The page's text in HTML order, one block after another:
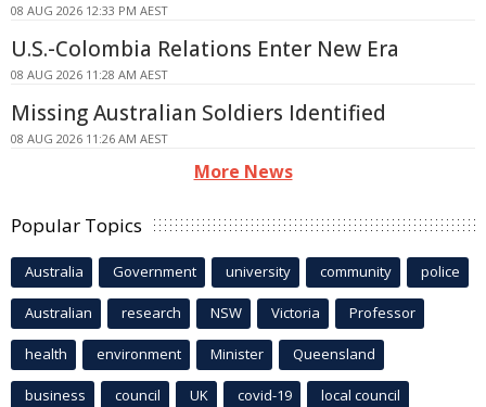
08 AUG 2026 12:33 PM AEST
U.S.-Colombia Relations Enter New Era
08 AUG 2026 11:28 AM AEST
Missing Australian Soldiers Identified
08 AUG 2026 11:26 AM AEST
More News
Popular Topics
Australia Government university community police
Australian research NSW Victoria Professor
health environment Minister Queensland
business council UK covid-19 local council